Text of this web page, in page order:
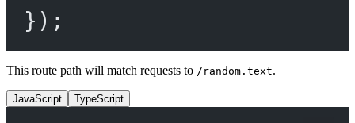
});
This route path will match requests to /random.text.
JavaScript TypeScript